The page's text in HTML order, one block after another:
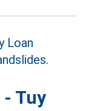
- Tuy